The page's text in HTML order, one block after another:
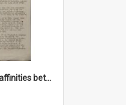
'Are there linguistic affinities between Maori and Kannada?' some reflections by V. Lakshmi Pathy of New Zealand